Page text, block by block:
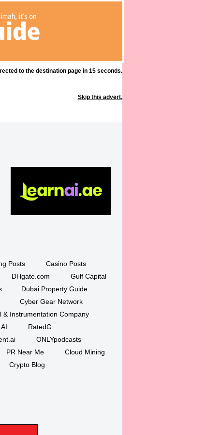
to the destination page in 15 seconds.
Skip this advert.
Posts
Casino Posts
DHgate.com
Gulf Capital
Dubai Property Guide
Cyber Gear Network
& Instrumentation Company
RatedG
ONLYpodcasts
PR Near Me
Cloud Mining
Crypto Blog